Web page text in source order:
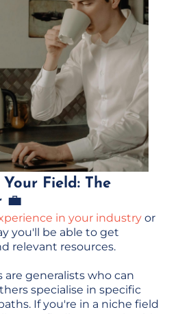
Field: The
💼
in your industry or
you'll be able to get
relevant resources.
are generalists who can
specialise in specific
If you're in a niche field